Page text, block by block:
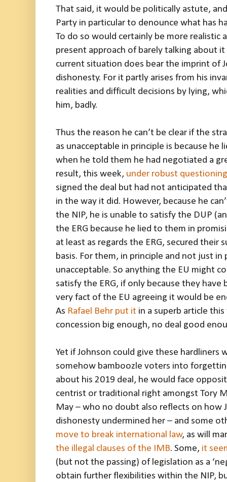
That said, it would be politically astute,
Party in particular to denounce what has
To do so would certainly be more realistic
present approach of barely talking about
current situation does bear the imprint of
dishonesty. For it partly arises from his
realities and difficult decisions by lying,
him, badly.
Thus the reason he can’t be clear if the
as unacceptable in principle is because
when he told them he had negotiated a
result, this week, under robust questioning
signed the deal but had not anticipated
in the way it did. However, because he
the NIP, he is unable to satisfy the DUP
the ERG because he lied to them in
at least as regards the ERG, secured their
basis. For them, in principle and not just in
unacceptable. So anything the EU might
satisfy the ERG, if only because they
very fact of the EU agreeing it would be
As Rafael Behr put it in a superb article
concession big enough, no deal good
Yet if Johnson could give these hardliners
somehow bamboozle voters into
about his 2019 deal, he would face
centrist or traditional right amongst Tory
May – who no doubt also reflects on how
dishonesty undermined her – and some
move to break international law, as will
the illegal clauses of the IMB. Some, it
(but not the passing) of legislation as a
obtain further flexibilities within the NIP,